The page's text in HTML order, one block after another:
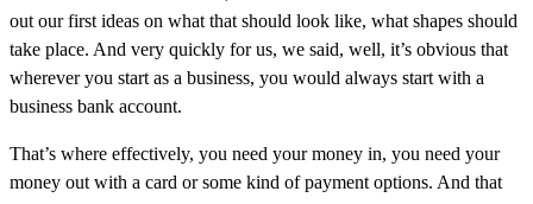
out our first ideas on what that should look like, what shapes should
take place. And very quickly for us, we said, well, it’s obvious that
wherever you start as a business, you would always start with a
business bank account.
That’s where effectively, you need your money in, you need your
money out with a card or some kind of payment options. And that